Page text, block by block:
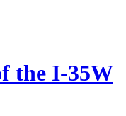
the I-35W